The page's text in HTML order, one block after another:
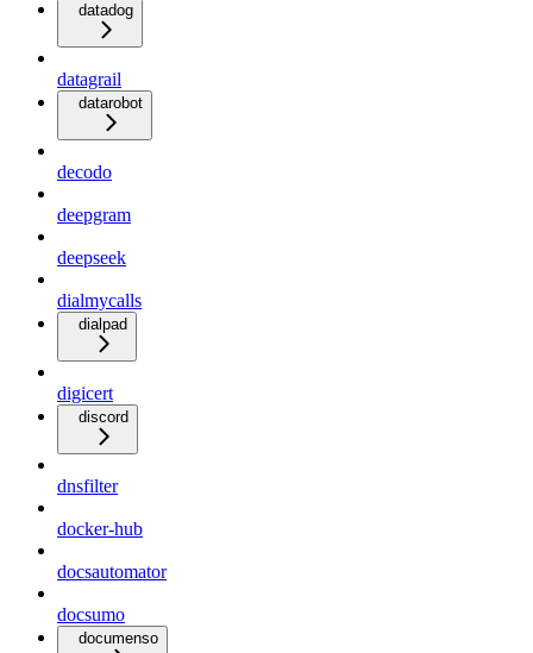
datadog
datagrail
datarobot
decodo
deepgram
deepseek
dialmycalls
dialpad
digicert
discord
dnsfilter
docker-hub
docsautomator
docsumo
documenso